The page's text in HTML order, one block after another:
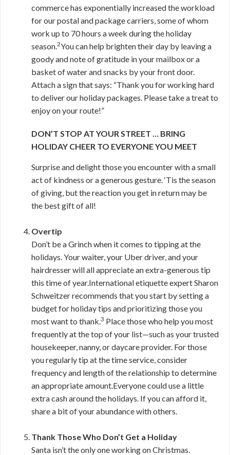
commerce has exponentially increased the workload
for our postal and package carriers, some of whom
work up to 70 hours a week during the holiday
season.2You can help brighten their day by leaving a
goody and note of gratitude in your mailbox or a
basket of water and snacks by your front door.
Attach a sign that says: “Thank you for working hard
to deliver our holiday packages. Please take a treat to
enjoy on your route!”
DON’T STOP AT YOUR STREET … BRING
HOLIDAY CHEER TO EVERYONE YOU MEET
Surprise and delight those you encounter with a small
act of kindness or a generous gesture. ‘Tis the season
of giving, but the reaction you get in return may be
the best gift of all!
Overtip
Don’t be a Grinch when it comes to tipping at the
holidays. Your waiter, your Uber driver, and your
hairdresser will all appreciate an extra-generous tip
this time of year.International etiquette expert Sharon
Schweitzer recommends that you start by setting a
budget for holiday tips and prioritizing those you
most want to thank.3 Place those who help you most
frequently at the top of your list—such as your trusted
housekeeper, nanny, or daycare provider. For those
you regularly tip at the time service, consider
frequency and length of the relationship to determine
an appropriate amount.Everyone could use a little
extra cash around the holidays. If you can afford it,
share a bit of your abundance with others.
Thank Those Who Don’t Get a Holiday
Santa isn’t the only one working on Christmas.